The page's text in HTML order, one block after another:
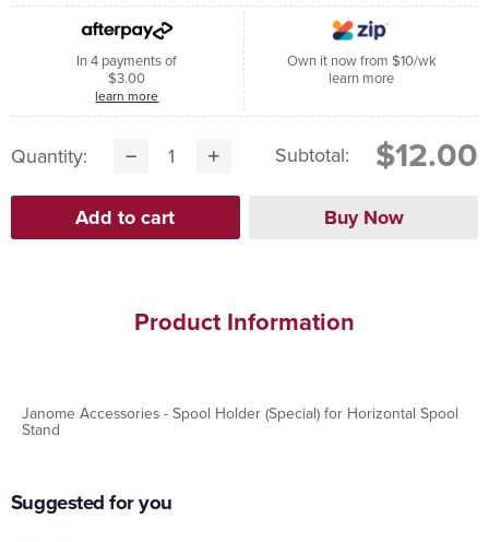
In 4 payments of
$3.00
learn more
Own it now from $10/wk
learn more
Quantity: Subtotal: $12.00
Product Information
Janome Accessories - Spool Holder (Special) for Horizontal Spool
Stand
Suggested for you